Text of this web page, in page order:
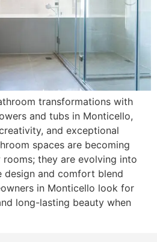
transformations with
and tubs in Monticello,
and exceptional
spaces are becoming
they are evolving into
design and comfort blend
in Monticello look for
long-lasting beauty when